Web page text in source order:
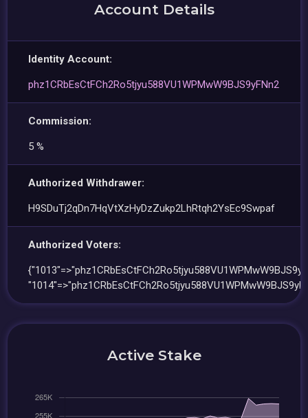
Account Details
Identity Account:
phz1CRbEsCtFCh2Ro5tjyu588VU1WPMwW9BJS9yFNn2
Commission:
5 %
Authorized Withdrawer:
H9SDuTj2qDn7HqVtXzHyDzZukp2LhRtqh2YsEc9Swpaf
Authorized Voters:
Active Stake